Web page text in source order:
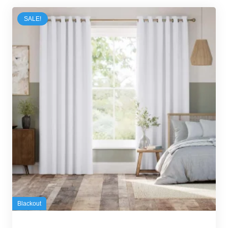
SALE!
Blackout